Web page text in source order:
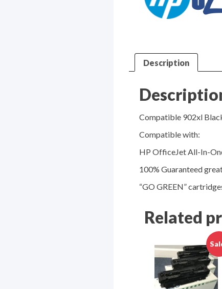
Description
Compatible 902xl
Compatible with:
HP OfficeJet All-In-
100% Guaranteed
“GO GREEN”
Related